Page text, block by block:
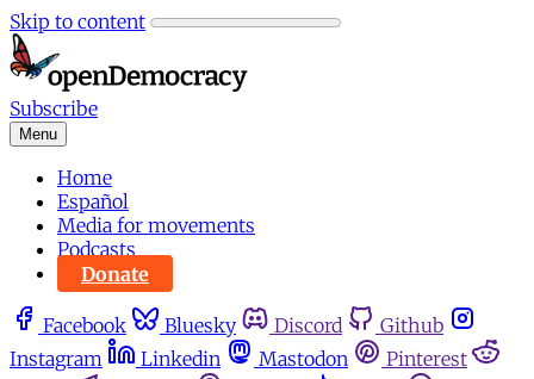
Skip to content
Subscribe
Menu
Home
Español
Media for movements
Podcasts
Donate
Facebook Bluesky Discord
Github
Instagram
Linkedin Mastodon
Pinterest